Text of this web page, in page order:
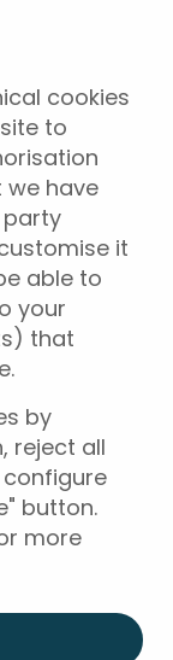
cookies
to
we have
it
able to
your
that
by
reject all
configure
button.
more